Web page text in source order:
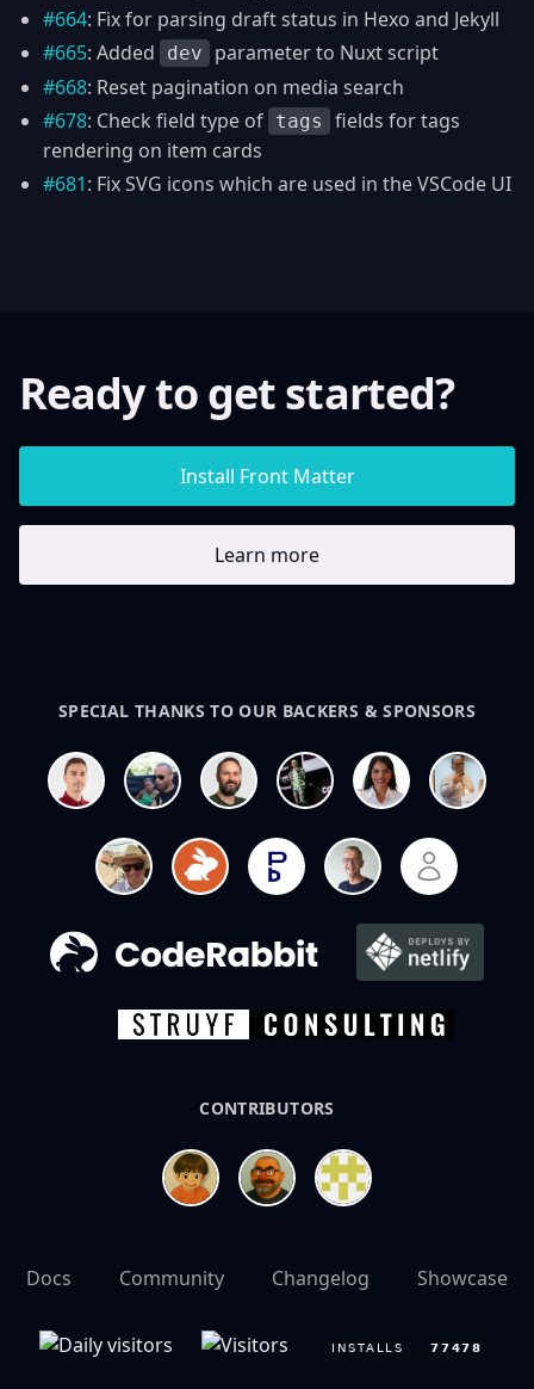
#664: Fix for parsing draft status in Hexo and Jekyll
#665: Added dev
parameter to Nuxt script
#668: Reset pagination on media search
#678: Check field type of tags
fields for tags
rendering on item cards
#681: Fix SVG icons which are used in the VSCode UI
Ready to get started?
Install Front Matter
Learn more
SPECIAL THANKS TO OUR BACKERS & SPONSORS
CONTRIBUTORS
Docs Community Changelog Showcase